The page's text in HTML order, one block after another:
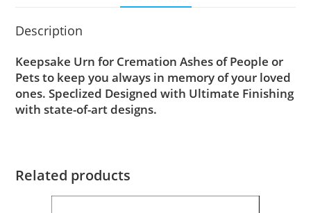
Description
Keepsake Urn for Cremation Ashes of People or
Pets to keep you always in memory of your loved
ones. Speclized Designed with Ultimate Finishing
with state-of-art designs.
Related products